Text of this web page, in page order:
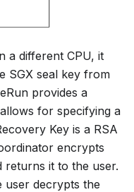
a different CPU, it
SGX seal key from
provides a
for specifying a
Key is a RSA
encrypts
returns it to the user.
user decrypts the